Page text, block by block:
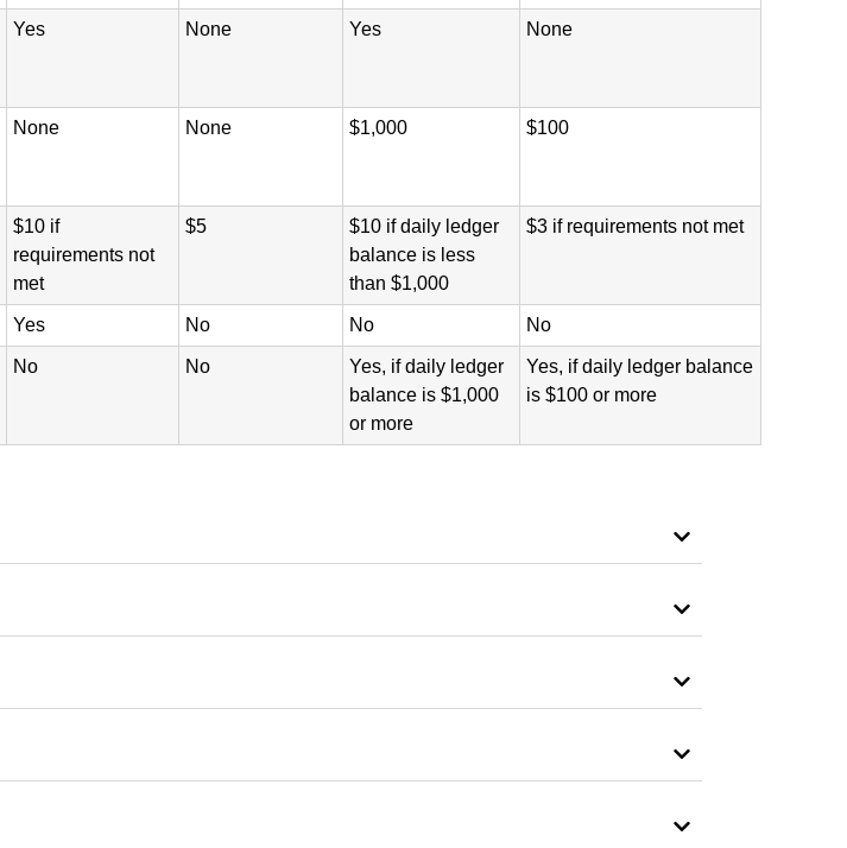
Yes None Yes None
None None $1,000 $100
$10 if
requirements not
met
$5
$10 if daily ledger
balance is less
than $1,000
$3 if requirements not met
Yes No No No
No No
Yes, if daily ledger
balance is $1,000
or more
Yes, if daily ledger balance
is $100 or more